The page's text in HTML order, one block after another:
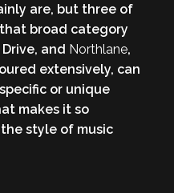
are, but three of
broad category
and Northlane,
extensively, can
or unique
makes it so
style of music